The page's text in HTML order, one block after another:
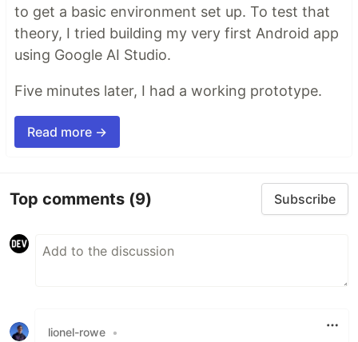
to get a basic environment set up. To test that
theory, I tried building my very first Android app
using Google AI Studio.
Five minutes later, I had a working prototype.
Read more →
Top comments (9) Subscribe
lionel-rowe •